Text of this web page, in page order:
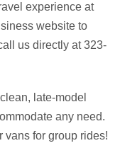
experience at
website to
us directly at 323-
late-model
any need.
vans for group rides!